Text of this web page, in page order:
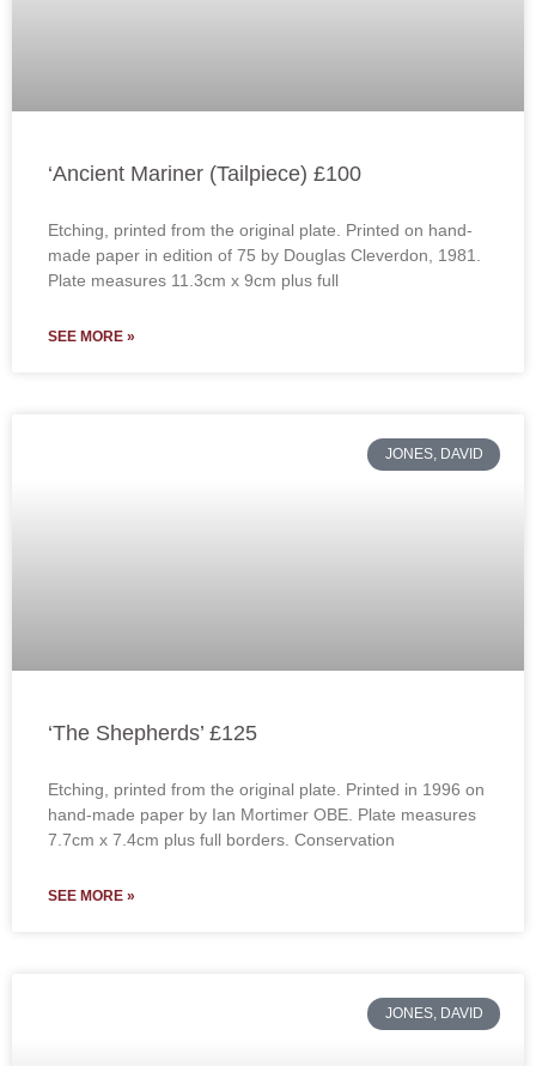
‘Ancient Mariner (Tailpiece) £100
Etching, printed from the original plate. Printed on hand-
made paper in edition of 75 by Douglas Cleverdon, 1981.
Plate measures 11.3cm x 9cm plus full
SEE MORE »
JONES, DAVID
‘The Shepherds’ £125
Etching, printed from the original plate. Printed in 1996 on
hand-made paper by Ian Mortimer OBE. Plate measures
7.7cm x 7.4cm plus full borders. Conservation
SEE MORE »
JONES, DAVID